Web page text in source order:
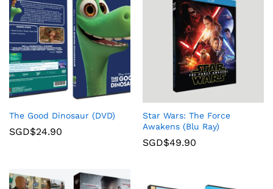
The Good Dinosaur (DVD)
SGD$24.90
Star Wars: The Force
Awakens (Blu Ray)
SGD$49.90